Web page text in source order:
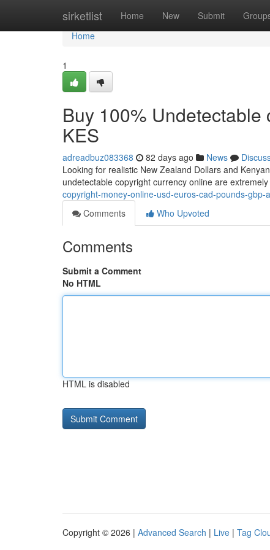
sirketlist Home New Submit
Home
Home
1
Buy 100%
KES
adreadbuz083368 82 days ago News
Looking for realistic New Zealand Dollars and
undetectable copyright currency online are
copyright-money-online-usd-euros-cad-pounds-gbp-
Comments
Who Upvoted
Comments
Submit a Comment
No HTML
HTML is disabled
Copyright © 2026 | Advanced Search | Live | Tag